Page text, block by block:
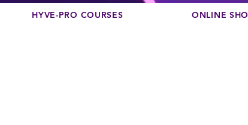
HYVE-PRO COURSES ONLINE